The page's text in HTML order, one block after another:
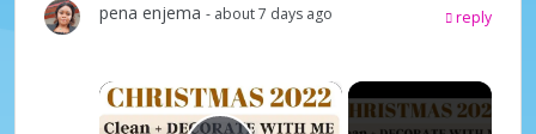
pena enjema - about 7 days ago reply
×